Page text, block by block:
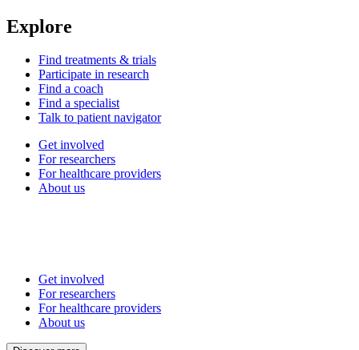
Explore
Find treatments & trials
Participate in research
Find a coach
Find a specialist
Talk to patient navigator
Get involved
For researchers
For healthcare providers
About us
Get involved
For researchers
For healthcare providers
About us